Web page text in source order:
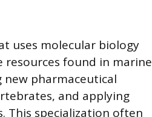
uses molecular biology
found in marine
new pharmaceutical
and applying
This specialization often